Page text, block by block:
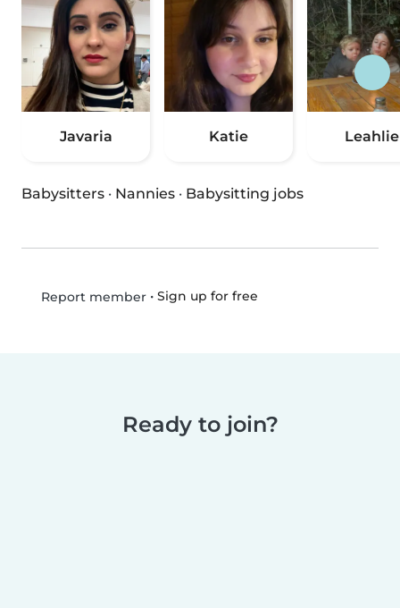
Javaria Katie Leahlie
Babysitters · Nannies · Babysitting jobs
Report member• Sign up for free
Ready to join?